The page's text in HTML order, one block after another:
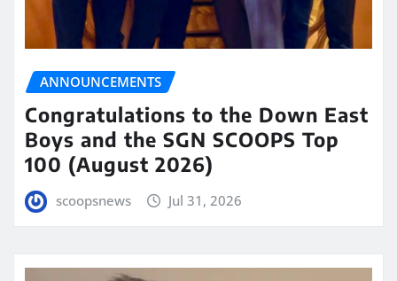
ANNOUNCEMENTS
Congratulations to the Down East
Boys and the SGN SCOOPS Top
100 (August 2026)
scoopsnews Jul 31, 2026